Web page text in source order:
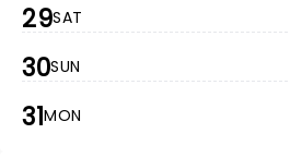
29SAT
30SUN
31MON